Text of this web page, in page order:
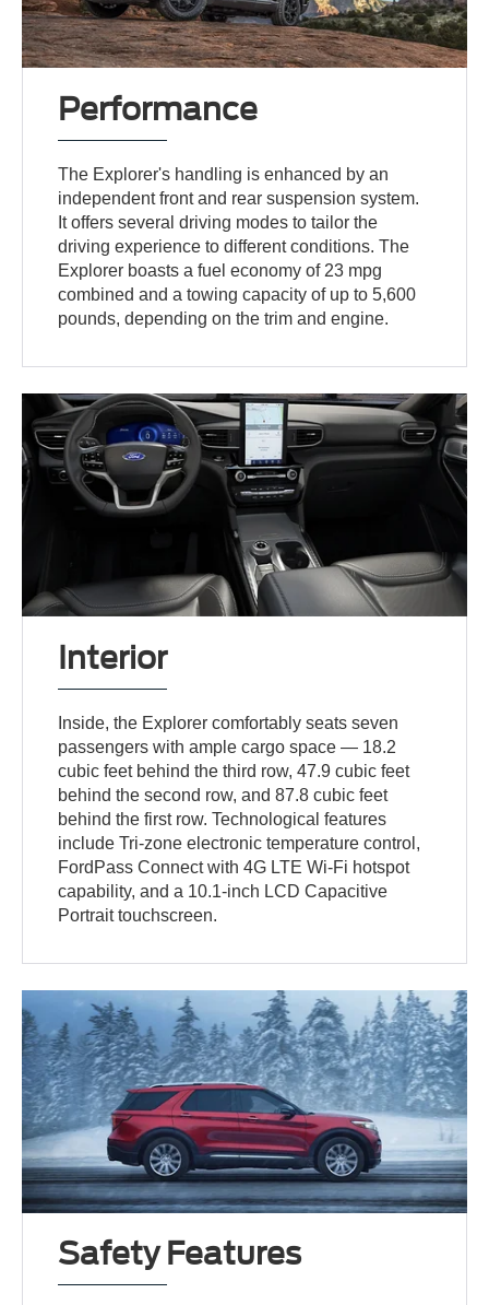
Performance
The Explorer's handling is enhanced by an
independent front and rear suspension system.
It offers several driving modes to tailor the
driving experience to different conditions. The
Explorer boasts a fuel economy of 23 mpg
combined and a towing capacity of up to 5,600
pounds, depending on the trim and engine.
Interior
Inside, the Explorer comfortably seats seven
passengers with ample cargo space — 18.2
cubic feet behind the third row, 47.9 cubic feet
behind the second row, and 87.8 cubic feet
behind the first row. Technological features
include Tri-zone electronic temperature control,
FordPass Connect with 4G LTE Wi-Fi hotspot
capability, and a 10.1-inch LCD Capacitive
Portrait touchscreen.
Safety Features